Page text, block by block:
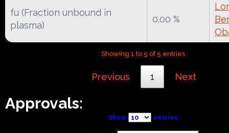
fu (Fraction unbound in
plasma)
0.00 %
Showing 1 to 5 of 5 entries
Previous 1 Next
Approvals:
Show entries